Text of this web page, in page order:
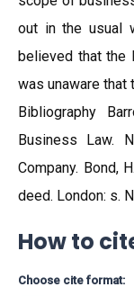
out in the usual
believed that the
was unaware that
Bibliography
Business Law.
Company. Bond,
deed. London: s.
How to
Choose cite format: